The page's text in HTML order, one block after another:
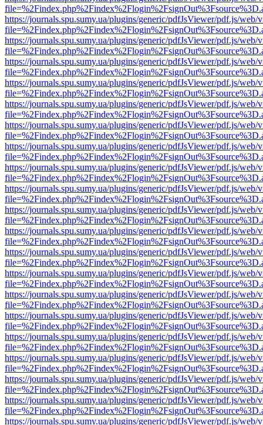
https://journals.spu.sumy.ua/plugins/generic/pdfJsViewer/pdf.js/web/
https://journals.spu.sumy.ua/plugins/generic/pdfJsViewer/pdf.js/web/
https://journals.spu.sumy.ua/plugins/generic/pdfJsViewer/pdf.js/web/
https://journals.spu.sumy.ua/plugins/generic/pdfJsViewer/pdf.js/web/
https://journals.spu.sumy.ua/plugins/generic/pdfJsViewer/pdf.js/web/
https://journals.spu.sumy.ua/plugins/generic/pdfJsViewer/pdf.js/web/
https://journals.spu.sumy.ua/plugins/generic/pdfJsViewer/pdf.js/web/
https://journals.spu.sumy.ua/plugins/generic/pdfJsViewer/pdf.js/web/
https://journals.spu.sumy.ua/plugins/generic/pdfJsViewer/pdf.js/web/
https://journals.spu.sumy.ua/plugins/generic/pdfJsViewer/pdf.js/web/
https://journals.spu.sumy.ua/plugins/generic/pdfJsViewer/pdf.js/web/
https://journals.spu.sumy.ua/plugins/generic/pdfJsViewer/pdf.js/web/
https://journals.spu.sumy.ua/plugins/generic/pdfJsViewer/pdf.js/web/
https://journals.spu.sumy.ua/plugins/generic/pdfJsViewer/pdf.js/web/
https://journals.spu.sumy.ua/plugins/generic/pdfJsViewer/pdf.js/web/
https://journals.spu.sumy.ua/plugins/generic/pdfJsViewer/pdf.js/web/
https://journals.spu.sumy.ua/plugins/generic/pdfJsViewer/pdf.js/web/
https://journals.spu.sumy.ua/plugins/generic/pdfJsViewer/pdf.js/web/
https://journals.spu.sumy.ua/plugins/generic/pdfJsViewer/pdf.js/web/
https://journals.spu.sumy.ua/plugins/generic/pdfJsViewer/pdf.js/web/